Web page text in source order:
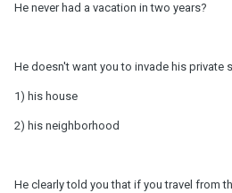
He never had a vacation in two years?
He doesn't want you to invade his private
1) his house
2) his neighborhood
He clearly told you that if you travel from